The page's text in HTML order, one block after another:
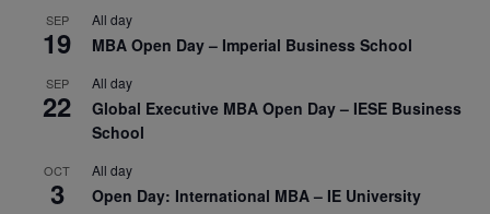
SEP
19
All day
MBA Open Day – Imperial Business School
SEP
22
All day
Global Executive MBA Open Day – IESE Business
School
OCT
3
All day
Open Day: International MBA – IE University